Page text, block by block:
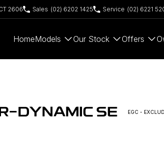
2606 Sales (02) 6202 1425 Service (02) 6221
HomeModels Our Stock Offers
DYNAMIC SE
EGC -